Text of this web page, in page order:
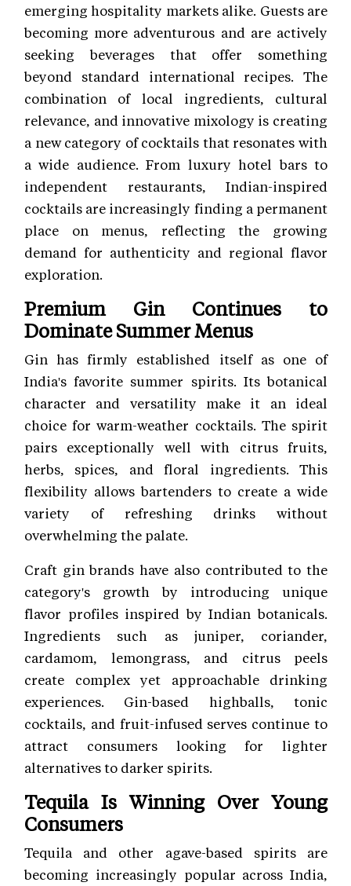
emerging hospitality markets alike. Guests are
becoming more adventurous and are actively
seeking beverages that offer something
beyond standard international recipes. The
combination of local ingredients, cultural
relevance, and innovative mixology is creating
a new category of cocktails that resonates with
a wide audience. From luxury hotel bars to
independent restaurants, Indian-inspired
cocktails are increasingly finding a permanent
place on menus, reflecting the growing
demand for authenticity and regional flavor
exploration.
Premium Gin Continues to
Dominate Summer Menus
Gin has firmly established itself as one of
India's favorite summer spirits. Its botanical
character and versatility make it an ideal
choice for warm-weather cocktails. The spirit
pairs exceptionally well with citrus fruits,
herbs, spices, and floral ingredients. This
flexibility allows bartenders to create a wide
variety of refreshing drinks without
overwhelming the palate.
Craft gin brands have also contributed to the
category's growth by introducing unique
flavor profiles inspired by Indian botanicals.
Ingredients such as juniper, coriander,
cardamom, lemongrass, and citrus peels
create complex yet approachable drinking
experiences. Gin-based highballs, tonic
cocktails, and fruit-infused serves continue to
attract consumers looking for lighter
alternatives to darker spirits.
Tequila Is Winning Over Young
Consumers
Tequila and other agave-based spirits are
becoming increasingly popular across India,